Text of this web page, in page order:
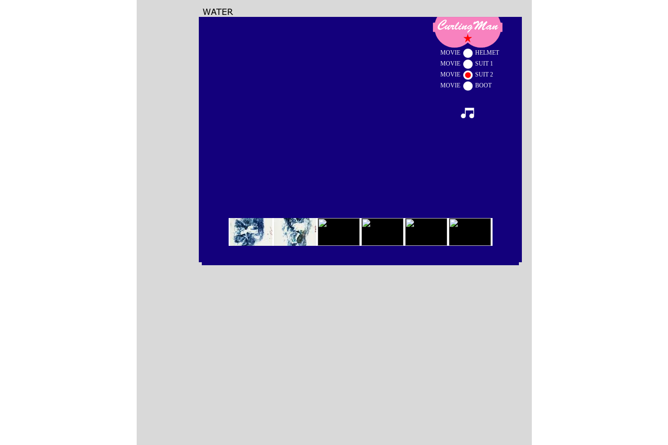
MOVIE
HELMET
MOVIE
SUIT 1
MOVIE
SUIT 2
MOVIE
BOOT